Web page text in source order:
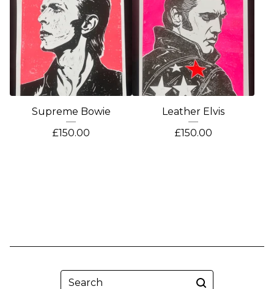
Supreme Bowie
£150.00
Leather Elvis
£150.00
Search